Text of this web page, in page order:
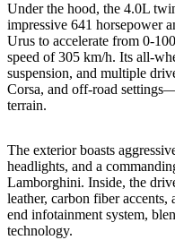
Under the hood, the 4.0L
impressive 641 horsepower
Urus to accelerate from 0-
speed of 305 km/h. Its all-
suspension, and multiple
Corsa, and off-road
terrain.
The exterior boasts
headlights, and a
Lamborghini. Inside, the
leather, carbon fiber
end infotainment system,
technology.